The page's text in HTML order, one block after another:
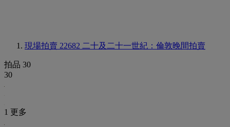
現場拍賣 22682 二十及二十一世紀：倫敦晚間拍賣
拍品 30
30
1 更多